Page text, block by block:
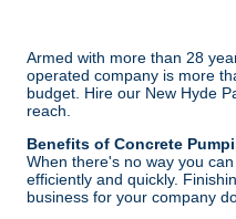
Armed with more than 28
operated company is more
budget. Hire our New Hyde
reach.
Benefits of Concrete
When there's no way you
efficiently and quickly.
business for your company